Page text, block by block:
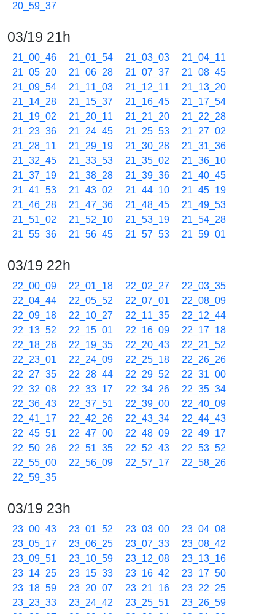
20_59_37
03/19 21h
21_00_46 21_01_54 21_03_03
21_04_11
21_05_20
21_06_28 21_07_37
21_08_45
21_09_54
21_11_03 21_12_11
21_13_20
21_14_28
21_15_37 21_16_45
21_17_54
21_19_02
21_20_11 21_21_20
21_22_28
21_23_36
21_24_45 21_25_53
21_27_02
21_28_11
21_29_19 21_30_28
21_31_36
21_32_45
21_33_53 21_35_02
21_36_10
21_37_19
21_38_28 21_39_36
21_40_45
21_41_53
21_43_02 21_44_10
21_45_19
21_46_28
21_47_36 21_48_45
21_49_53
21_51_02
21_52_10 21_53_19
21_54_28
21_55_36
21_56_45 21_57_53 21_59_01
03/19 22h
22_00_09 22_01_18 22_02_27
22_03_35
22_04_44
22_05_52 22_07_01
22_08_09
22_09_18
22_10_27 22_11_35
22_12_44
22_13_52
22_15_01 22_16_09
22_17_18
22_18_26
22_19_35 22_20_43
22_21_52
22_23_01
22_24_09 22_25_18
22_26_26
22_27_35
22_28_44 22_29_52
22_31_00
22_32_08
22_33_17 22_34_26
22_35_34
22_36_43
22_37_51 22_39_00
22_40_09
22_41_17
22_42_26 22_43_34
22_44_43
22_45_51
22_47_00 22_48_09
22_49_17
22_50_26
22_51_35 22_52_43
22_53_52
22_55_00
22_56_09 22_57_17
22_58_26
22_59_35
03/19 23h
23_00_43 23_01_52 23_03_00
23_04_08
23_05_17
23_06_25 23_07_33
23_08_42
23_09_51
23_10_59 23_12_08
23_13_16
23_14_25
23_15_33 23_16_42
23_17_50
23_18_59
23_20_07 23_21_16
23_22_25
23_23_33
23_24_42 23_25_51
23_26_59